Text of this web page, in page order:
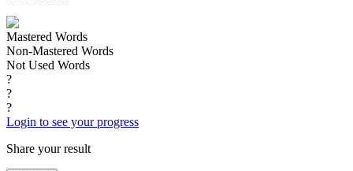
Mastered Words
Non-Mastered Words
Not Used Words
?
?
?
Login to see your progress
Share your result